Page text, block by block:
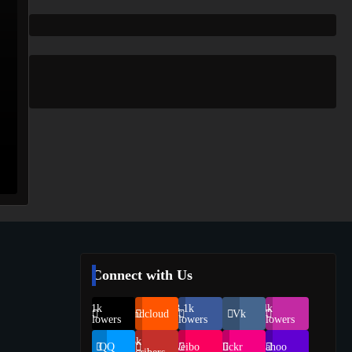
Connect with Us
69.1k
FollowersSoundcloud248.1k
Followers
Vk
134k
Followers
QQ
155k
Weibo Flickr Yahoo